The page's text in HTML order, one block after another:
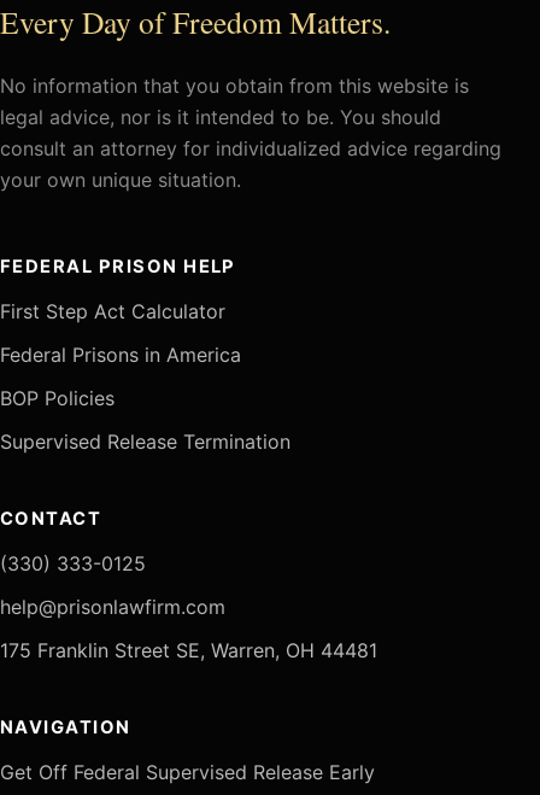
Every Day of Freedom Matters.
No information that you obtain from this website is
legal advice, nor is it intended to be. You should
consult an attorney for individualized advice regarding
your own unique situation.
FEDERAL PRISON HELP
First Step Act Calculator
Federal Prisons in America
BOP Policies
Supervised Release Termination
CONTACT
(330) 333-0125
help@prisonlawfirm.com
175 Franklin Street SE, Warren, OH 44481
NAVIGATION
Get Off Federal Supervised Release Early